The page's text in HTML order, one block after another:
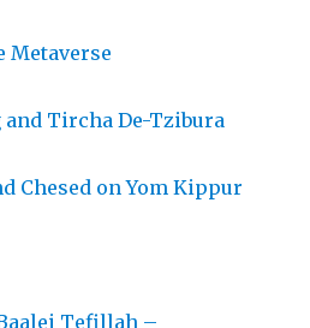
Metaverse
and Tircha De-Tzibura
Chesed on Yom Kippur
Tefillah –